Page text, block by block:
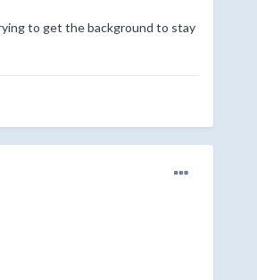
to get the background to stay